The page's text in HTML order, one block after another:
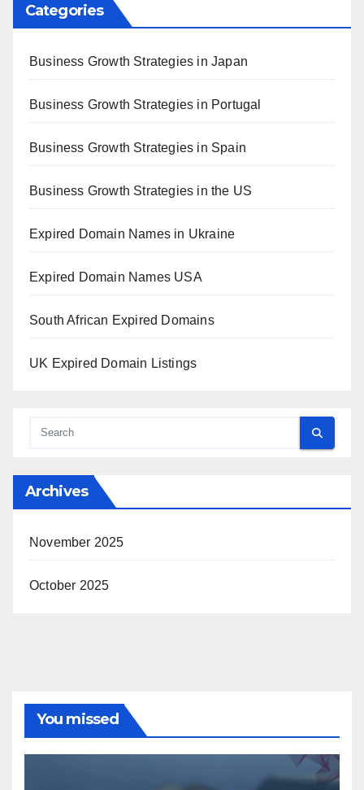
Categories
Business Growth Strategies in Japan
Business Growth Strategies in Portugal
Business Growth Strategies in Spain
Business Growth Strategies in the US
Expired Domain Names in Ukraine
Expired Domain Names USA
South African Expired Domains
UK Expired Domain Listings
Archives
November 2025
October 2025
You missed